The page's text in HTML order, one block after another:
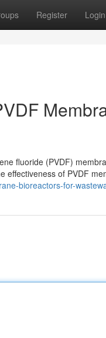
Register Login
fluoride (PVDF)
effectiveness of PVDF
bioreactors-for-